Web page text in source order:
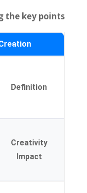
key points:
Definition
Creativity
Impact